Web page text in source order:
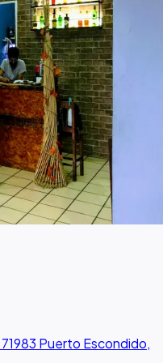
Puerto Escondido,